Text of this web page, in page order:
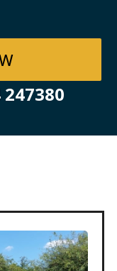
247380